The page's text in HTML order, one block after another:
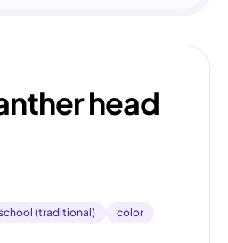
head
(traditional)
color